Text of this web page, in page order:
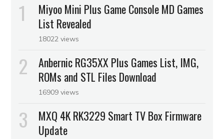
Miyoo Mini Plus Game Console MD Games
List Revealed
18022 views
Anbernic RG35XX Plus Games List, IMG,
ROMs and STL Files Download
16909 views
MXQ 4K RK3229 Smart TV Box Firmware
Update